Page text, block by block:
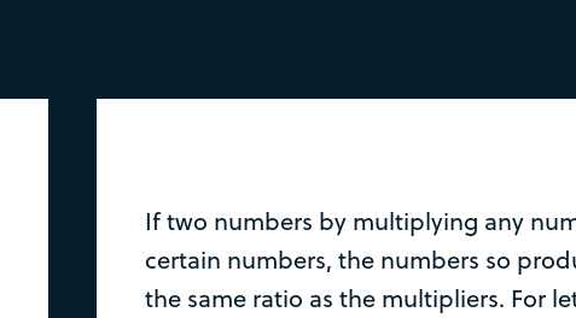
If two numbers by multiplying any
certain numbers, the numbers so
the same ratio as the multipliers. For